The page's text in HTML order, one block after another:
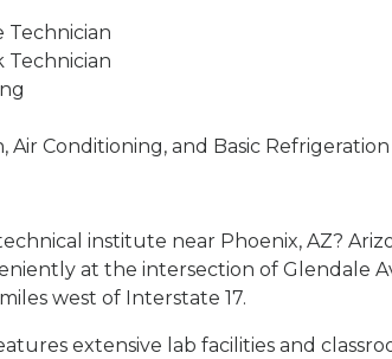
Technician
Technician
Air Conditioning, and Basic Refrigeration
institute near Phoenix, AZ?
at the intersection of Glendale
west of Interstate 17.
extensive lab facilities and